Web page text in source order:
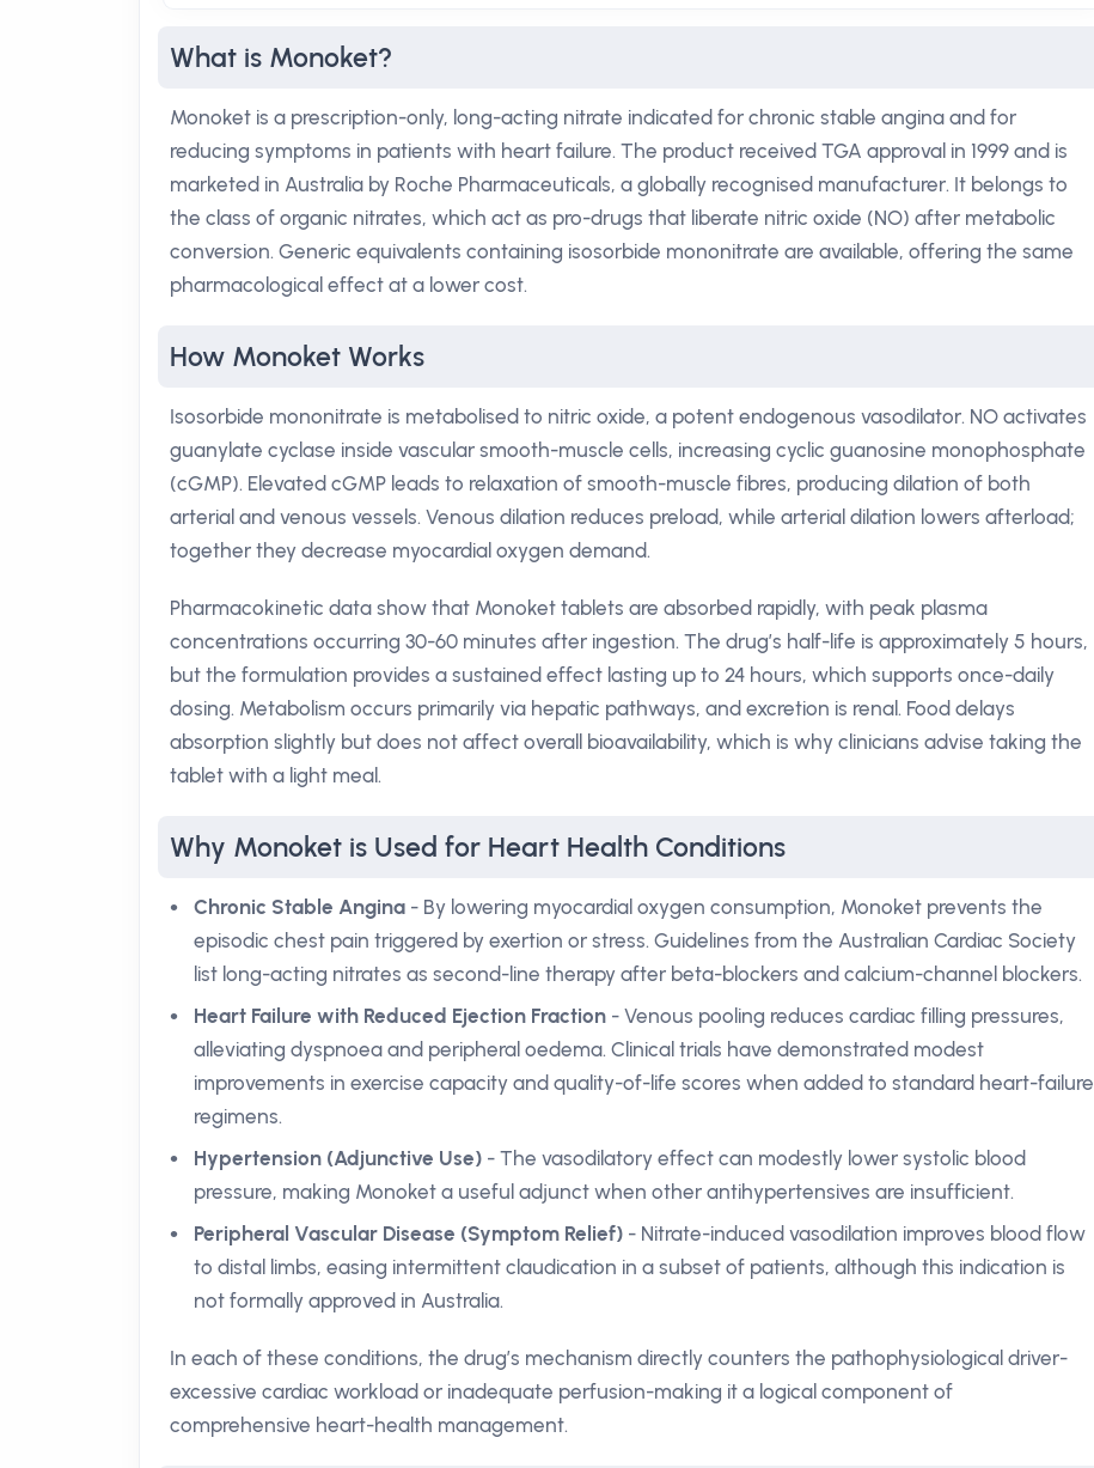
What is Monoket?
Monoket is a prescription-only, long-acting nitrate indicated for chronic stable angina and for
reducing symptoms in patients with heart failure. The product received TGA approval in 1999 and is
marketed in Australia by Roche Pharmaceuticals, a globally recognised manufacturer. It belongs to
the class of organic nitrates, which act as pro-drugs that liberate nitric oxide (NO) after metabolic
conversion. Generic equivalents containing isosorbide mononitrate are available, offering the same
pharmacological effect at a lower cost.
How Monoket Works
Isosorbide mononitrate is metabolised to nitric oxide, a potent endogenous vasodilator. NO activates
guanylate cyclase inside vascular smooth-muscle cells, increasing cyclic guanosine monophosphate
(cGMP). Elevated cGMP leads to relaxation of smooth-muscle fibres, producing dilation of both
arterial and venous vessels. Venous dilation reduces preload, while arterial dilation lowers afterload;
together they decrease myocardial oxygen demand.
Pharmacokinetic data show that Monoket tablets are absorbed rapidly, with peak plasma
concentrations occurring 30-60 minutes after ingestion. The drug’s half-life is approximately 5 hours,
but the formulation provides a sustained effect lasting up to 24 hours, which supports once-daily
dosing. Metabolism occurs primarily via hepatic pathways, and excretion is renal. Food delays
absorption slightly but does not affect overall bioavailability, which is why clinicians advise taking the
tablet with a light meal.
Why Monoket is Used for Heart Health Conditions
Chronic Stable Angina - By lowering myocardial oxygen consumption, Monoket prevents the
episodic chest pain triggered by exertion or stress. Guidelines from the Australian Cardiac Society
list long-acting nitrates as second-line therapy after beta-blockers and calcium-channel blockers.
Heart Failure with Reduced Ejection Fraction - Venous pooling reduces cardiac filling pressures,
alleviating dyspnoea and peripheral oedema. Clinical trials have demonstrated modest
improvements in exercise capacity and quality-of-life scores when added to standard heart-failure
regimens.
Hypertension (Adjunctive Use) - The vasodilatory effect can modestly lower systolic blood
pressure, making Monoket a useful adjunct when other antihypertensives are insufficient.
Peripheral Vascular Disease (Symptom Relief) - Nitrate-induced vasodilation improves blood flow
to distal limbs, easing intermittent claudication in a subset of patients, although this indication is
not formally approved in Australia.
In each of these conditions, the drug’s mechanism directly counters the pathophysiological driver-
excessive cardiac workload or inadequate perfusion-making it a logical component of
comprehensive heart-health management.